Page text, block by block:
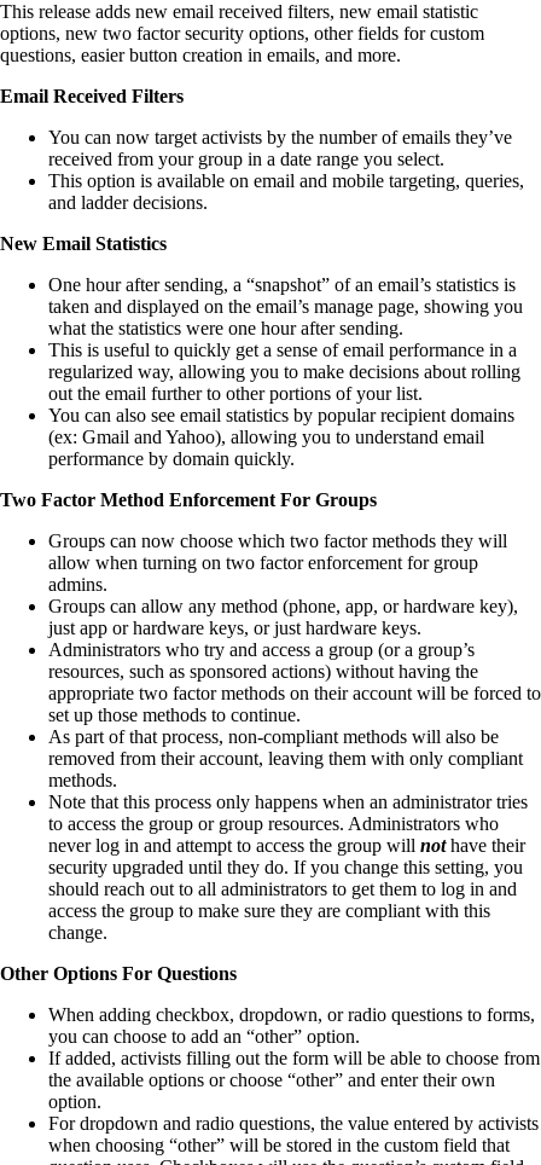
This release adds new email received filters, new email statistic
options, new two factor security options, other fields for custom
questions, easier button creation in emails, and more.
Email Received Filters
You can now target activists by the number of emails they’ve
received from your group in a date range you select.
This option is available on email and mobile targeting, queries,
and ladder decisions.
New Email Statistics
One hour after sending, a “snapshot” of an email’s statistics is
taken and displayed on the email’s manage page, showing you
what the statistics were one hour after sending.
This is useful to quickly get a sense of email performance in a
regularized way, allowing you to make decisions about rolling
out the email further to other portions of your list.
You can also see email statistics by popular recipient domains
(ex: Gmail and Yahoo), allowing you to understand email
performance by domain quickly.
Two Factor Method Enforcement For Groups
Groups can now choose which two factor methods they will
allow when turning on two factor enforcement for group
admins.
Groups can allow any method (phone, app, or hardware key),
just app or hardware keys, or just hardware keys.
Administrators who try and access a group (or a group’s
resources, such as sponsored actions) without having the
appropriate two factor methods on their account will be forced to
set up those methods to continue.
As part of that process, non-compliant methods will also be
removed from their account, leaving them with only compliant
methods.
Note that this process only happens when an administrator tries
to access the group or group resources. Administrators who
never log in and attempt to access the group will nothave their
security upgraded until they do. If you change this setting, you
should reach out to all administrators to get them to log in and
access the group to make sure they are compliant with this
change.
Other Options For Questions
When adding checkbox, dropdown, or radio questions to forms,
you can choose to add an “other” option.
If added, activists filling out the form will be able to choose from
the available options or choose “other” and enter their own
option.
For dropdown and radio questions, the value entered by activists
when choosing “other” will be stored in the custom field that